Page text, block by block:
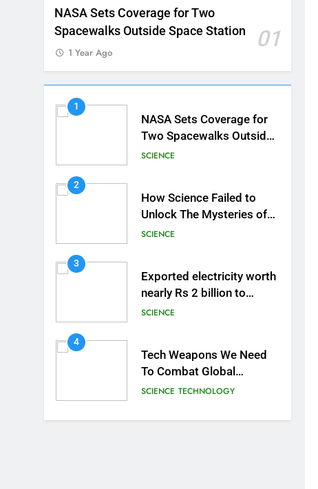
NASA Sets Coverage for Two
Spacewalks Outside Space Station
01
1 Year Ago
1
NASA Sets Coverage for
Two Spacewalks Outside
Space Station
SCIENCE
2
How Science Failed to
Unlock The Mysteries of
the Human Brain
SCIENCE
3
Exported electricity worth
nearly Rs 2 billion to
Europe
SCIENCE
4
Tech Weapons We Need
To Combat Global
Warming
SCIENCE TECHNOLOGY